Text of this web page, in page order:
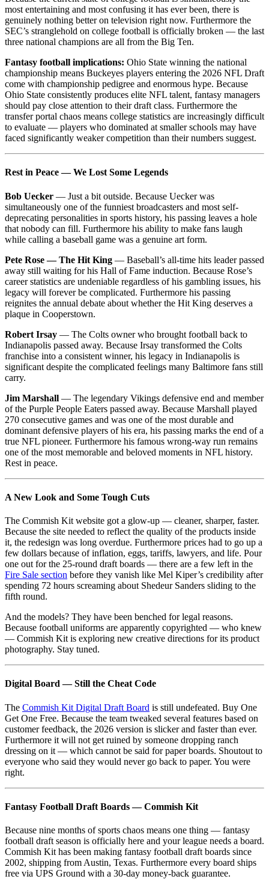
most entertaining and most confusing it has ever been, there is
genuinely nothing better on television right now. Furthermore the
SEC’s stranglehold on college football is officially broken — the last
three national champions are all from the Big Ten.
Fantasy football implications: Ohio State winning the national
championship means Buckeyes players entering the 2026 NFL Draft
come with championship pedigree and enormous hype. Because
Ohio State consistently produces elite NFL talent, fantasy managers
should pay close attention to their draft class. Furthermore the
transfer portal chaos means college statistics are increasingly difficult
to evaluate — players who dominated at smaller schools may have
faced significantly weaker competition than their numbers suggest.
Rest in Peace — We Lost Some Legends
Bob Uecker — Just a bit outside. Because Uecker was
simultaneously one of the funniest broadcasters and most self-
deprecating personalities in sports history, his passing leaves a hole
that nobody can fill. Furthermore his ability to make fans laugh
while calling a baseball game was a genuine art form.
Pete Rose — The Hit King — Baseball’s all-time hits leader passed
away still waiting for his Hall of Fame induction. Because Rose’s
career statistics are undeniable regardless of his gambling issues, his
legacy will forever be complicated. Furthermore his passing
reignites the annual debate about whether the Hit King deserves a
plaque in Cooperstown.
Robert Irsay — The Colts owner who brought football back to
Indianapolis passed away. Because Irsay transformed the Colts
franchise into a consistent winner, his legacy in Indianapolis is
significant despite the complicated feelings many Baltimore fans still
carry.
Jim Marshall — The legendary Vikings defensive end and member
of the Purple People Eaters passed away. Because Marshall played
270 consecutive games and was one of the most durable and
dominant defensive players of his era, his passing marks the end of a
true NFL pioneer. Furthermore his famous wrong-way run remains
one of the most memorable and beloved moments in NFL history.
Rest in peace.
A New Look and Some Tough Cuts
The Commish Kit website got a glow-up — cleaner, sharper, faster.
Because the site needed to reflect the quality of the products inside
it, the redesign was long overdue. Furthermore prices had to go up a
few dollars because of inflation, eggs, tariffs, lawyers, and life. Pour
one out for the 25-round draft boards — there are a few left in the
Fire Sale section before they vanish like Mel Kiper’s credibility after
spending 72 hours screaming about Shedeur Sanders sliding to the
fifth round.
And the models? They have been benched for legal reasons.
Because football uniforms are apparently copyrighted — who knew
— Commish Kit is exploring new creative directions for its product
photography. Stay tuned.
Digital Board — Still the Cheat Code
The Commish Kit Digital Draft Board is still undefeated. Buy One
Get One Free. Because the team tweaked several features based on
customer feedback, the 2026 version is slicker and faster than ever.
Furthermore it will not get ruined by someone dropping ranch
dressing on it — which cannot be said for paper boards. Shoutout to
everyone who said they would never go back to paper. You were
right.
Fantasy Football Draft Boards — Commish Kit
Because nine months of sports chaos means one thing — fantasy
football draft season is officially here and your league needs a board.
Commish Kit has been making fantasy football draft boards since
2002, shipping from Austin, Texas. Furthermore every board ships
free via UPS Ground with a 30-day money-back guarantee.